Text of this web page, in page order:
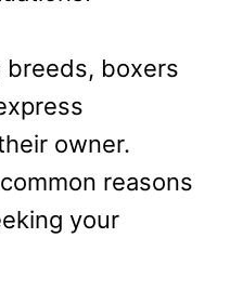
breeds, boxers
owner.
reasons
your